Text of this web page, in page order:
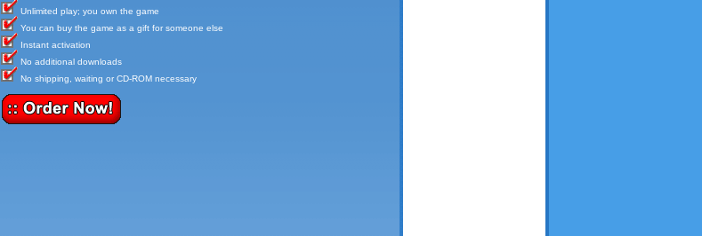
Unlimited play; you own the game
You can buy the game as a gift for someone else
Instant activation
No additional downloads
No shipping, waiting or CD-ROM necessary